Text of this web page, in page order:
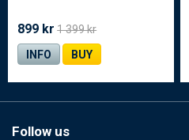
899 kr 1 399 kr
INFO
BUY
Follow us